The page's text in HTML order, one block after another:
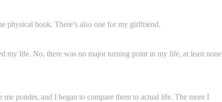
physical book. There’s also one for my girlfriend.
my life. No, there was no major turning point in my life, at least none
me ponder, and I began to compare them to actual life. The more I